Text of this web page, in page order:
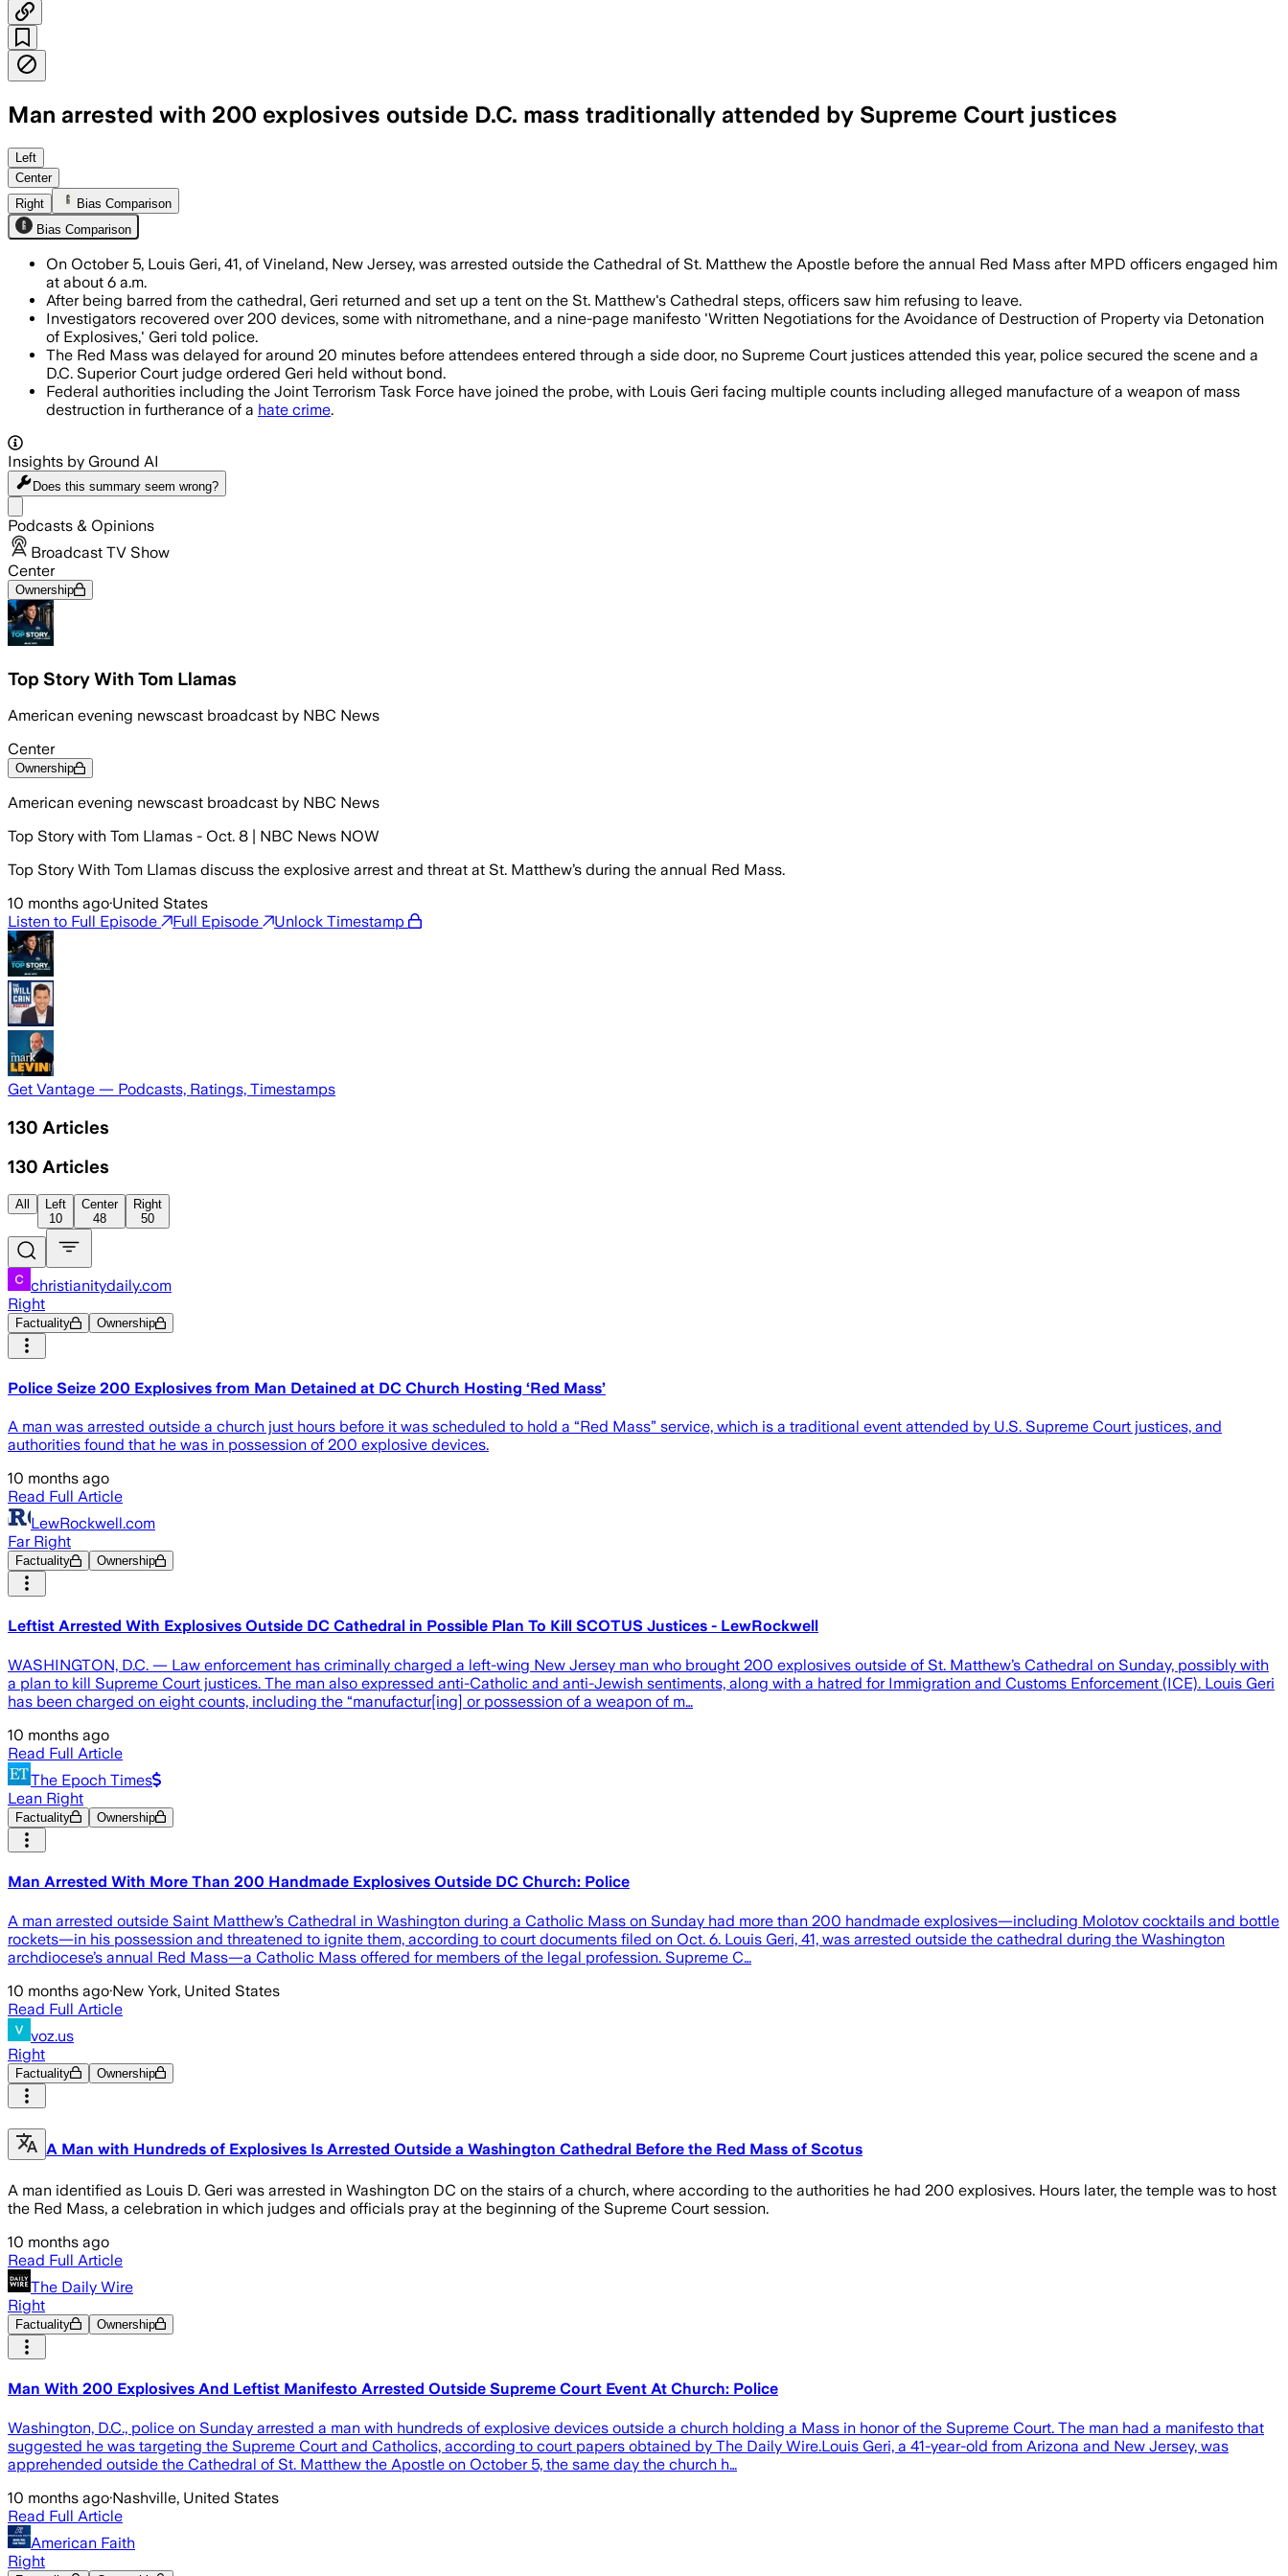
Man arrested with 200 explosives outside D.C. mass traditionally attended by Supreme Court justices
Louis Geri was arrested with over 200 fully functional explosives including Molotov cocktails and threatened
Left
Center
Right
Bias Comparison
Bias Comparison
On October 5, Louis Geri, 41, of Vineland, New Jersey, was arrested outside the Cathedral of St. Matthew the Apostle before the annual Red Mass after MPD officers engaged him
at about 6 a.m.
After being barred from the cathedral, Geri returned and set up a tent on the St. Matthew's Cathedral steps, officers saw him refusing to leave.
Investigators recovered over 200 devices, some with nitromethane, and a nine-page manifesto 'Written Negotiations for the Avoidance of Destruction of Property via Detonation
of Explosives,' Geri told police.
The Red Mass was delayed for around 20 minutes before attendees entered through a side door, no Supreme Court justices attended this year, police secured the scene and a
D.C. Superior Court judge ordered Geri held without bond.
Federal authorities including the Joint Terrorism Task Force have joined the probe, with Louis Geri facing multiple counts including alleged manufacture of a weapon of mass
destruction in furtherance of a hate crime.
Insights by Ground AI
Does this summary seem wrong?
Podcasts & Opinions
Broadcast TV Show
Center
Ownership
Top Story With Tom Llamas
American evening newscast broadcast by NBC News
Center
Ownership
American evening newscast broadcast by NBC News
Top Story with Tom Llamas - Oct. 8 | NBC News NOW
Top Story With Tom Llamas discuss the explosive arrest and threat at St. Matthew’s during the annual Red Mass.
10 months ago·United States
Listen to Full Episode
Full Episode Unlock Timestamp
Get Vantage — Podcasts, Ratings, Timestamps
130 Articles
130 Articles
All
Left
10
Center
48
Right
50
christianitydaily.com
Right
Factuality Ownership
Police Seize 200 Explosives from Man Detained at DC Church Hosting ‘Red Mass’
A man was arrested outside a church just hours before it was scheduled to hold a “Red Mass” service, which is a traditional event attended by U.S. Supreme Court justices, and
authorities found that he was in possession of 200 explosive devices.
10 months ago
Read Full Article
LewRockwell.com
Far Right
Factuality Ownership
Leftist Arrested With Explosives Outside DC Cathedral in Possible Plan To Kill SCOTUS Justices - LewRockwell
WASHINGTON, D.C. — Law enforcement has criminally charged a left-wing New Jersey man who brought 200 explosives outside of St. Matthew’s Cathedral on Sunday, possibly with
a plan to kill Supreme Court justices. The man also expressed anti-Catholic and anti-Jewish sentiments, along with a hatred for Immigration and Customs Enforcement (ICE). Louis Geri
has been charged on eight counts, including the “manufactur[ing] or possession of a weapon of m…
10 months ago
Read Full Article
The Epoch Times
Lean Right
Factuality Ownership
Man Arrested With More Than 200 Handmade Explosives Outside DC Church: Police
A man arrested outside Saint Matthew’s Cathedral in Washington during a Catholic Mass on Sunday had more than 200 handmade explosives—including Molotov cocktails and bottle
rockets—in his possession and threatened to ignite them, according to court documents filed on Oct. 6. Louis Geri, 41, was arrested outside the cathedral during the Washington
archdiocese’s annual Red Mass—a Catholic Mass offered for members of the legal profession. Supreme C…
10 months ago·New York, United States
Read Full Article
voz.us
Right
Factuality Ownership
A Man with Hundreds of Explosives Is Arrested Outside a Washington Cathedral Before the Red Mass of Scotus
A man identified as Louis D. Geri was arrested in Washington DC on the stairs of a church, where according to the authorities he had 200 explosives. Hours later, the temple was to host
the Red Mass, a celebration in which judges and officials pray at the beginning of the Supreme Court session.
10 months ago
Read Full Article
The Daily Wire
Right
Factuality Ownership
Man With 200 Explosives And Leftist Manifesto Arrested Outside Supreme Court Event At Church: Police
Washington, D.C., police on Sunday arrested a man with hundreds of explosive devices outside a church holding a Mass in honor of the Supreme Court. The man had a manifesto that
suggested he was targeting the Supreme Court and Catholics, according to court papers obtained by The Daily Wire.Louis Geri, a 41-year-old from Arizona and New Jersey, was
apprehended outside the Cathedral of St. Matthew the Apostle on October 5, the same day the church h…
10 months ago·Nashville, United States
Read Full Article
American Faith
Right